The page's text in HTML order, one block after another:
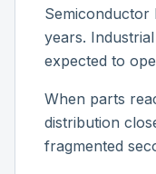
Semiconductor
years.
expected to
When parts
distribution
fragmented